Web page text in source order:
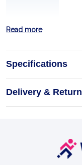
Discover the
Licorice
Read more
Specifications
Delivery &